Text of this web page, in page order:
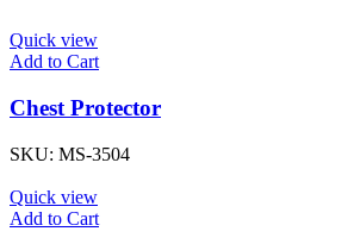
Quick view
Add to Cart
Chest Protector
SKU: MS-3504
Quick view
Add to Cart